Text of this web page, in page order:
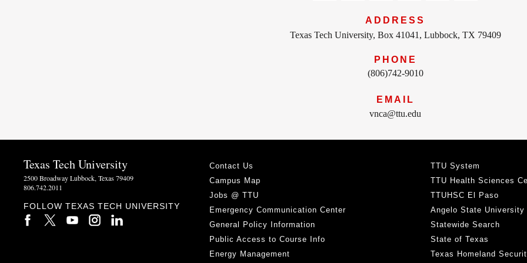
ADDRESS
Texas Tech University, Box 41041, Lubbock, TX 79409
PHONE
(806)742-9010
EMAIL
vnca@ttu.edu
Texas Tech University
2500 Broadway Lubbock, Texas 79409
806.742.2011
FOLLOW TEXAS TECH UNIVERSITY
Contact Us
Campus Map
Jobs @ TTU
Emergency Communication Center
General Policy Information
Public Access to Course Info
Energy Management
TTU System
TTU Health Sciences
TTUHSC El Paso
Angelo State University
Statewide Search
State of Texas
Texas Homeland